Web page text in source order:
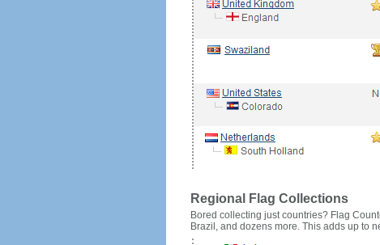
Regional Flag Collections
Bored collecting just countries? Flag
Brazil, and dozens more. This adds up to